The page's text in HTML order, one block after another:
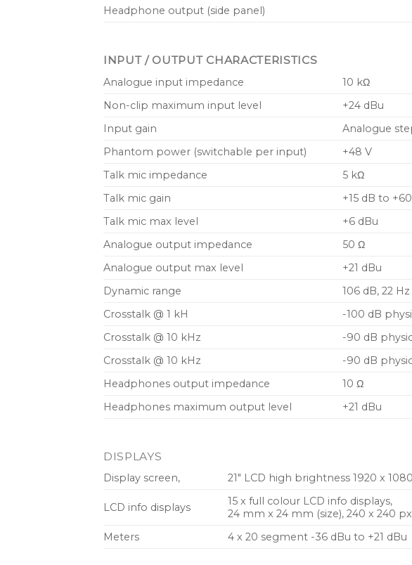
Headphone output (side panel)
INPUT / OUTPUT CHARACTERISTICS
Analogue input impedance
10 kΩ
Non-clip maximum input level
+24 dBu
Input gain
Analogue
Phantom power (switchable per input)
+48 V
Talk mic impedance
5 kΩ
Talk mic gain
+15 dB to
Talk mic max level
+6 dBu
Analogue output impedance
50 Ω
Analogue output max level
+21 dBu
Dynamic range
106 dB, 22
Crosstalk @ 1 kH
-100 dB
Crosstalk @ 10 kHz
-90 dB
Crosstalk @ 10 kHz
-90 dB
Headphones output impedance
10 Ω
Headphones maximum output level
+21 dBu
DISPLAYS
Display screen, 21″ LCD high brightness 1920 x
LCD info displays
15 x full colour LCD info displays,
24 mm x 24 mm (size), 240 x 240 px
Meters
4 x 20 segment -36 dBu to +21 dBu